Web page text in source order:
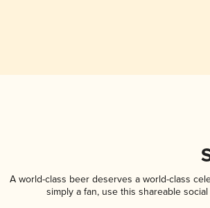
A world-class beer deserves a world-class
simply a fan, use this shareable